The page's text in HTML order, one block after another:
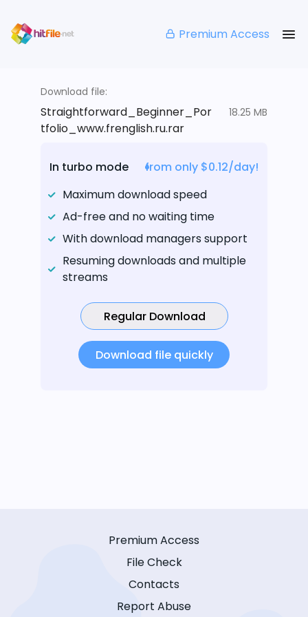
Premium Access
Download file:
Straightforward_Beginner_Por
tfolio_www.frenglish.ru.rar
18.25 MB
In turbo mode
from only $0.12/day!
Maximum download speed
Ad-free and no waiting time
With download managers support
Resuming downloads and multiple
streams
Regular Download
Download file quickly
Premium Access
File Check
Contacts
Report Abuse